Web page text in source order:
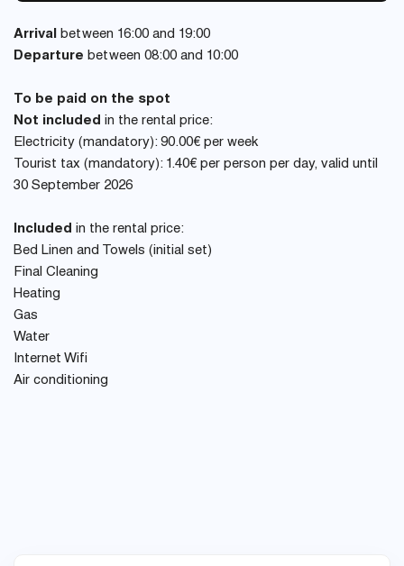
Arrival between 16:00 and 19:00
Departure between 08:00 and 10:00
To be paid on the spot
Not included in the rental price:
Electricity (mandatory): 90.00€ per week
Tourist tax (mandatory): 1.40€ per person per day, valid until
30 September 2026
Included in the rental price:
Bed Linen and Towels (initial set)
Final Cleaning
Heating
Gas
Water
Internet Wifi
Air conditioning